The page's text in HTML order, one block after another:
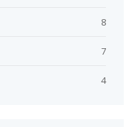
8
7
4